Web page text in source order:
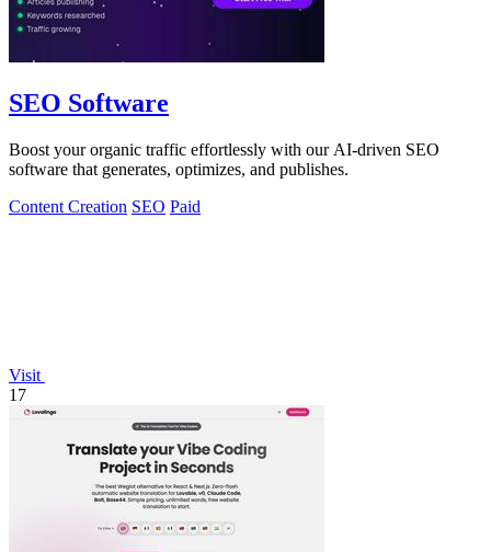
SEO Software
Boost your organic traffic effortlessly with our AI-driven SEO
software that generates, optimizes, and publishes.
Content Creation SEO Paid
Visit
17